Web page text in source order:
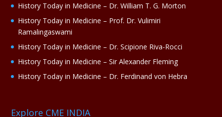
History Today in Medicine – Dr. William T. G. Morton
History Today in Medicine – Prof. Dr. Vulimiri
Ramalingaswami
History Today in Medicine – Dr. Scipione Riva-Rocci
History Today in Medicine – Sir Alexander Fleming
History Today in Medicine – Dr. Ferdinand von Hebra
Explore CME INDIA